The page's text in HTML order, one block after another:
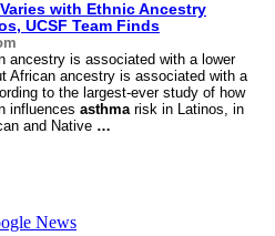
with Ethnic Ancestry
UCSF Team Finds
ancestry is associated with a lower
African ancestry is associated with a
to the largest-ever study of how
influences asthmarisk in Latinos, in
and Native …
News